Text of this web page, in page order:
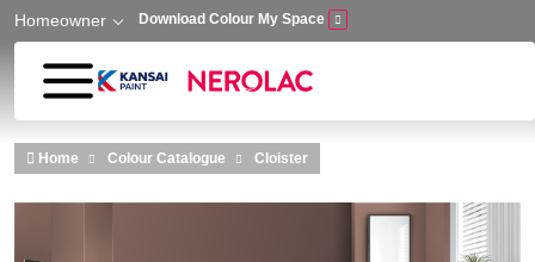
Skip to main content
Homeowner Download Colour My Space
Home Colour Catalogue Cloister